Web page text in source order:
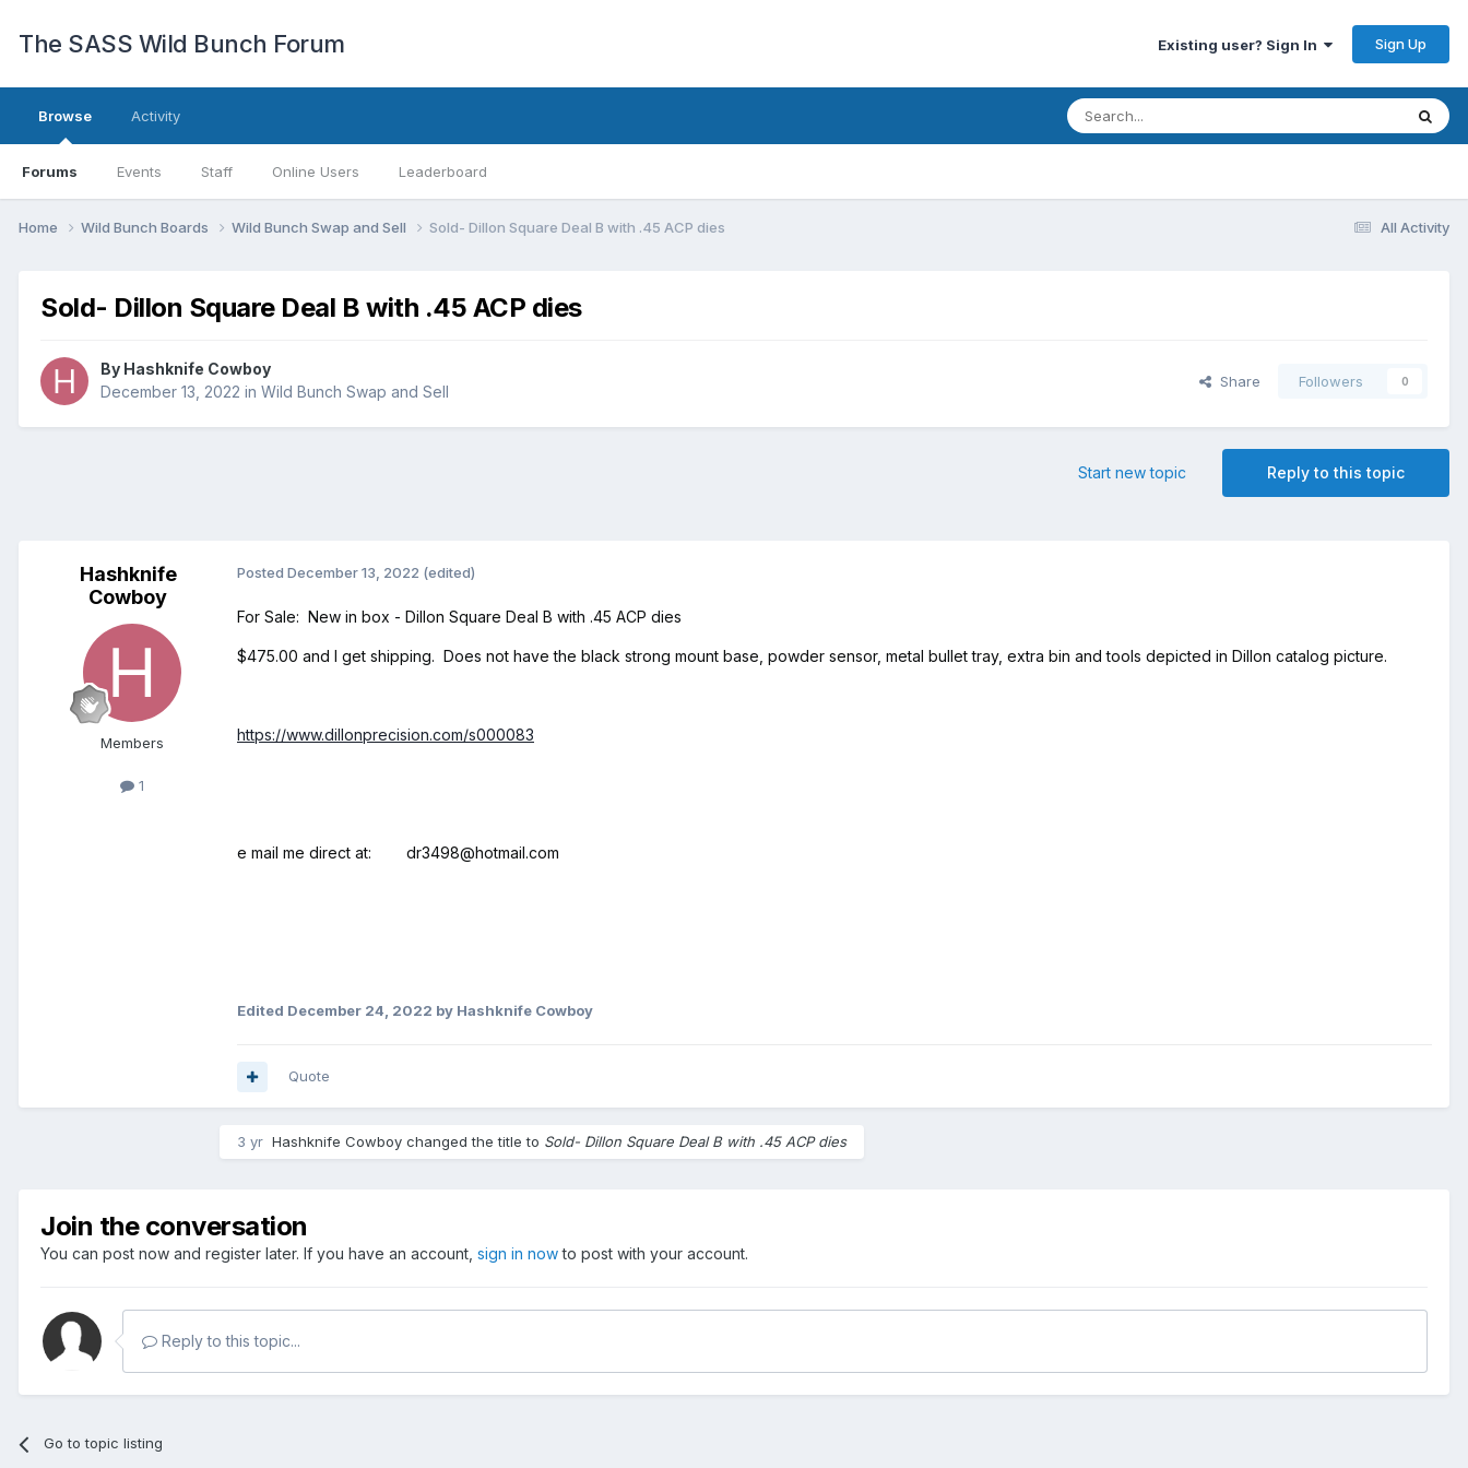
The SASS Wild Bunch Forum Existing user? Sign In Sign Up
Browse
Forums Events Staff Online Users Leaderboard
Activity
All Activity
Home Wild Bunch Boards Wild Bunch Swap and Sell Sold- Dillon Square Deal B with .45 ACP dies
Sold- Dillon Square Deal B with .45 ACP dies
By Hashknife Cowboy
December 13, 2022 in Wild Bunch Swap and Sell
Share Followers 0
Reply to this topic
Start new topic
Hashknife
Cowboy
Members
1
Posted December 13, 2022 (edited)
For Sale: New in box - Dillon Square Deal B with .45 ACP dies
$475.00 and I get shipping. Does not have the black strong mount base, powder sensor, metal bullet tray, extra bin and tools depicted in Dillon catalog picture.
https://www.dillonprecision.com/s000083
e mail me direct at: dr3498@hotmail.com
Edited December 24, 2022 by Hashknife Cowboy
Quote
3 yr Hashknife Cowboy changed the title to Sold- Dillon Square Deal B with .45 ACP dies
Join the conversation
You can post now and register later. If you have an account, sign in nowto post with your account.
Reply to this topic...
Go to topic listing